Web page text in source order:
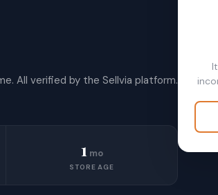
All verified by the Sellvia platform.
1mo
STORE AGE